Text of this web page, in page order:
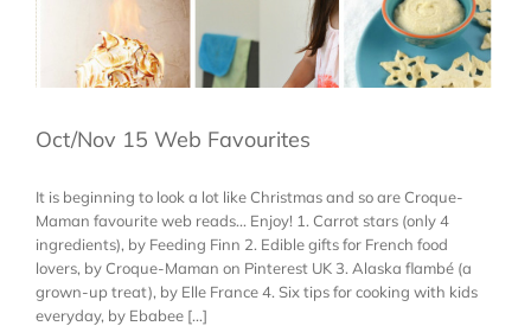
Oct/Nov 15 Web Favourites
It is beginning to look a lot like Christmas and so are Croque-
Maman favourite web reads... Enjoy! 1. Carrot stars (only 4
ingredients), by Feeding Finn 2. Edible gifts for French food
lovers, by Croque-Maman on Pinterest UK 3. Alaska flambé (a
grown-up treat), by Elle France 4. Six tips for cooking with kids
everyday, by Ebabee [...]